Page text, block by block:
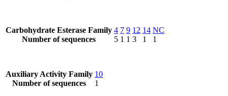
Carbohydrate Esterase Family
Number of sequences
4
5
7
1
9
1
12
3
14
1
NC
1
Auxiliary Activity Family
Number of sequences
10
1